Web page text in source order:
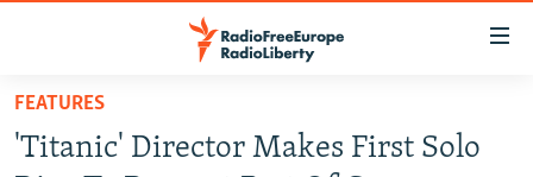
Skip
main
TO READERS IN RUSSIA
FEATURES
'Titanic' Director Makes First Solo